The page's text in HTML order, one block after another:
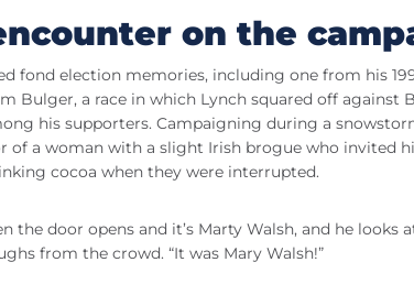
on the
fond election memories, including one from his
Bulger, a race in which Lynch squared off against
his supporters. Campaigning during a
of a woman with a slight Irish brogue who invited
cocoa when they were interrupted.
the door opens and it’s Marty Walsh, and he looks
from the crowd. “It was Mary Walsh!”